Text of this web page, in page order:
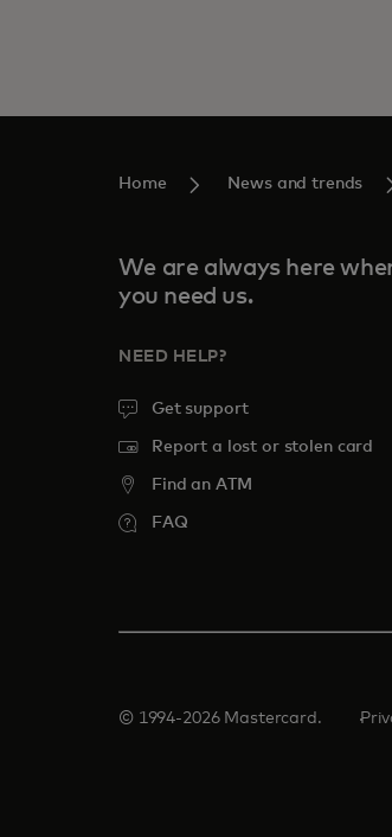
Home News and trends
We are always here
you need us.
NEED HELP?
Get support
Report a lost or stolen card
Find an ATM
FAQ
© 1994-2026 Mastercard.